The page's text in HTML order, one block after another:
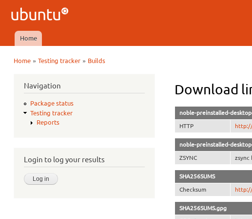
Ubuntu
QA
Main menu
Home
Home »Testing tracker » Builds
Navigation
Package status
Testing tracker
Reports
Login to log your results
Download
noble-preinstalled-
HTTP
noble-preinstalled-
ZSYNC zsync
SHA256SUMS
Checksum http://
SHA256SUMS.gpg